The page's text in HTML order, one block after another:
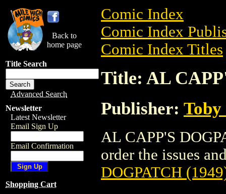
Back to
home page
Title Search
Advanced Search
Newsletter
Latest Newsletter
Email Sign Up
Email Confirmation
Shopping Cart
Comic Index
Comic Index
Comic Index Titles
Title: AL
Publisher: Toby
AL CAPP'S
order the issues
DOGPATCH